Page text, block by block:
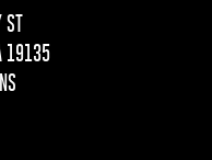
ST
19135